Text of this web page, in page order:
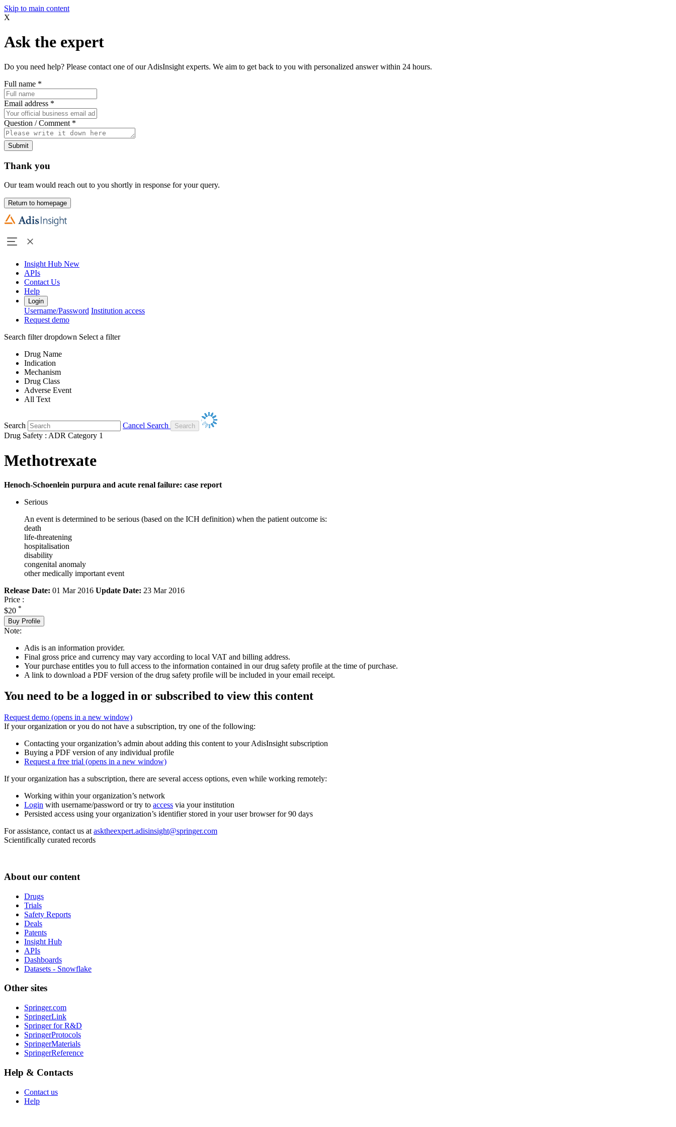
Skip to main content
X
Ask the expert
Do you need help? Please contact one of our AdisInsight experts. We aim to get back to you with personalized answer within 24 hours.
Full name *
Email address *
Question / Comment *
Submit
Thank you
Our team would reach out to you shortly in response for your query.
Return to homepage
Insight Hub New
APIs
Contact Us
Help
Login
Username/Password Institution access
Request demo
Search filter dropdown Select a filter
Drug Name
Indication
Mechanism
Drug Class
Adverse Event
All Text
Search
Cancel Search
Drug Safety : ADR Category 1
Methotrexate
Henoch-Schoenlein purpura and acute renal failure: case report
Serious
An event is determined to be serious (based on the ICH definition) when the patient outcome is:
death
life-threatening
hospitalisation
disability
congenital anomaly
other medically important event
Release Date: 01 Mar 2016 Update Date: 23 Mar 2016
Price :
$20 *
Buy Profile
Note:
Adis is an information provider.
Final gross price and currency may vary according to local VAT and billing address.
Your purchase entitles you to full access to the information contained in our drug safety profile at the time of purchase.
A link to download a PDF version of the drug safety profile will be included in your email receipt.
You need to be a logged in or subscribed to view this content
Request demo (opens in a new window)
If your organization or you do not have a subscription, try one of the following:
Contacting your organization’s admin about adding this content to your AdisInsight subscription
Buying a PDF version of any individual profile
Request a free trial (opens in a new window)
If your organization has a subscription, there are several access options, even while working remotely:
Working within your organization’s network
Login with username/password or try to access via your institution
Persisted access using your organization’s identifier stored in your user browser for 90 days
For assistance, contact us at asktheexpert.adisinsight@springer.com
Scientifically curated records
About our content
Drugs
Trials
Safety Reports
Deals
Patents
Insight Hub
APIs
Dashboards
Datasets - Snowflake
Other sites
Springer.com
SpringerLink
Springer for R&D
SpringerProtocols
SpringerMaterials
SpringerReference
Help & Contacts
Contact us
Help